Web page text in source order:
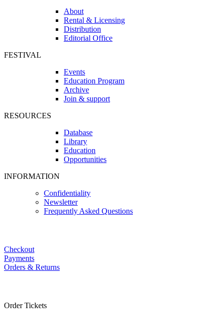
About
Rental & Licensing
Distribution
Editorial Office
FESTIVAL
Events
Education Program
Archive
Join & support
RESOURCES
Database
Library
Education
Opportunities
INFORMATION
Confidentiality
Newsletter
Frequently Asked Questions
Checkout
Payments
Orders & Returns
Order Tickets